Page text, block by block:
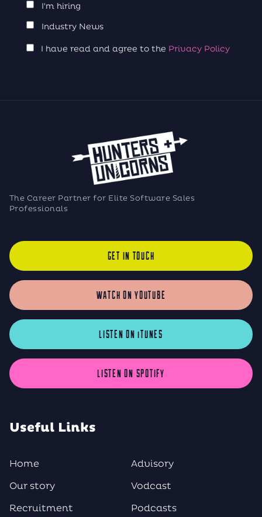
I'm hiring
Industry News
I have read and agree to the Privacy Policy
The Career Partner for Elite Software Sales
Professionals
GET IN TOUCH
WATCH ON YOUTUBE
LISTEN ON iTUNES
LISTEN ON SPOTIFY
Useful Links
Home
Our story
Recruitment
Advisory
Vodcast
Podcasts